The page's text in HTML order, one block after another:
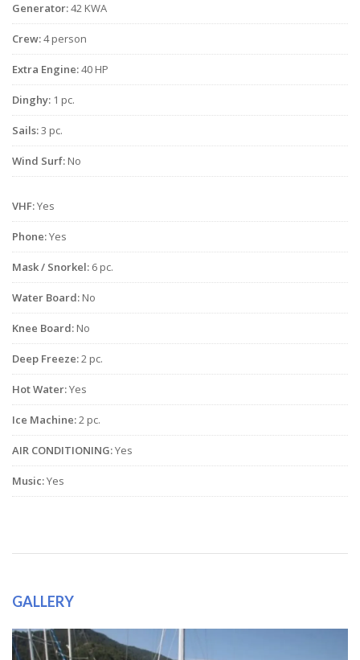
Generator:42 KWA
Crew:4 person
Extra Engine:40 HP
Dinghy: 1 pc.
Sails:3 pc.
Wind Surf: No
VHF:Yes
Phone:Yes
Mask / Snorkel: 6 pc.
Water Board: No
Knee Board: No
Deep Freeze:2 pc.
Hot Water:Yes
Ice Machine:2 pc.
AIR CONDITIONING:Yes
Music:Yes
GALLERY